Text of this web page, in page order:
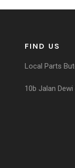
FIND US
Local Parts
10b Jalan